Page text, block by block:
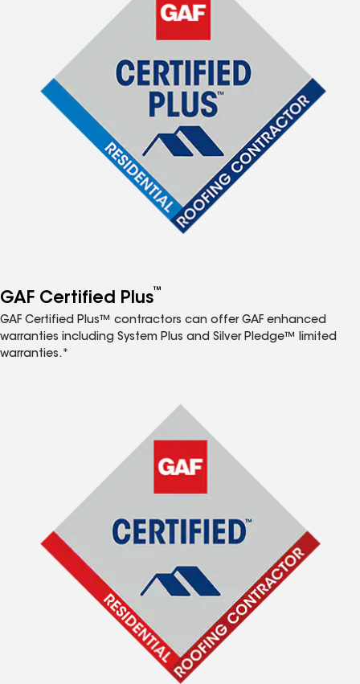
GAF Certified Plus™
GAF Certified Plus™ contractors can offer GAF enhanced
warranties including System Plus and Silver Pledge™ limited
warranties.*